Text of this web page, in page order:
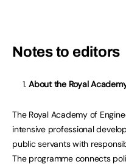
Notes to editors
About the Royal
The Royal Academy of
intensive professional
public servants with
The programme connects